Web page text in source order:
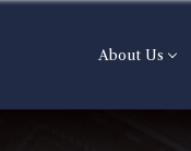
About Us